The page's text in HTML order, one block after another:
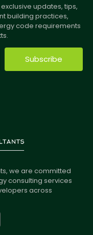
updates, tips,
building practices,
code requirements
Subscribe
we are committed
consulting services
across